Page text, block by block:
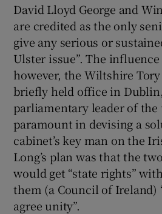
David Lloyd George and
are credited as the only
give any serious or
Ulster issue”. The
however, the Wiltshire
briefly held office in
parliamentary leader of the
paramount in devising a
cabinet’s key man on the
Long’s plan was that the
would get “state rights”
them (a Council of Ireland)
agree unity”.